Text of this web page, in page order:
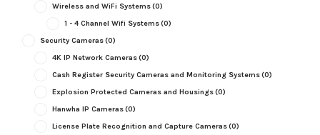
Wireless and WiFi Systems(0)
1 - 4 Channel Wifi Systems(0)
Security Cameras(0)
4K IP Network Cameras(0)
Cash Register Security Cameras and Monitoring Systems(0)
Explosion Protected Cameras and Housings(0)
Hanwha IP Cameras(0)
License Plate Recognition and Capture Cameras(0)